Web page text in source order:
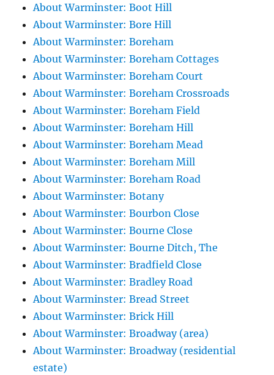
About Warminster: Boot Hill
About Warminster: Bore Hill
About Warminster: Boreham
About Warminster: Boreham Cottages
About Warminster: Boreham Court
About Warminster: Boreham Crossroads
About Warminster: Boreham Field
About Warminster: Boreham Hill
About Warminster: Boreham Mead
About Warminster: Boreham Mill
About Warminster: Boreham Road
About Warminster: Botany
About Warminster: Bourbon Close
About Warminster: Bourne Close
About Warminster: Bourne Ditch, The
About Warminster: Bradfield Close
About Warminster: Bradley Road
About Warminster: Bread Street
About Warminster: Brick Hill
About Warminster: Broadway (area)
About Warminster: Broadway (residential
estate)